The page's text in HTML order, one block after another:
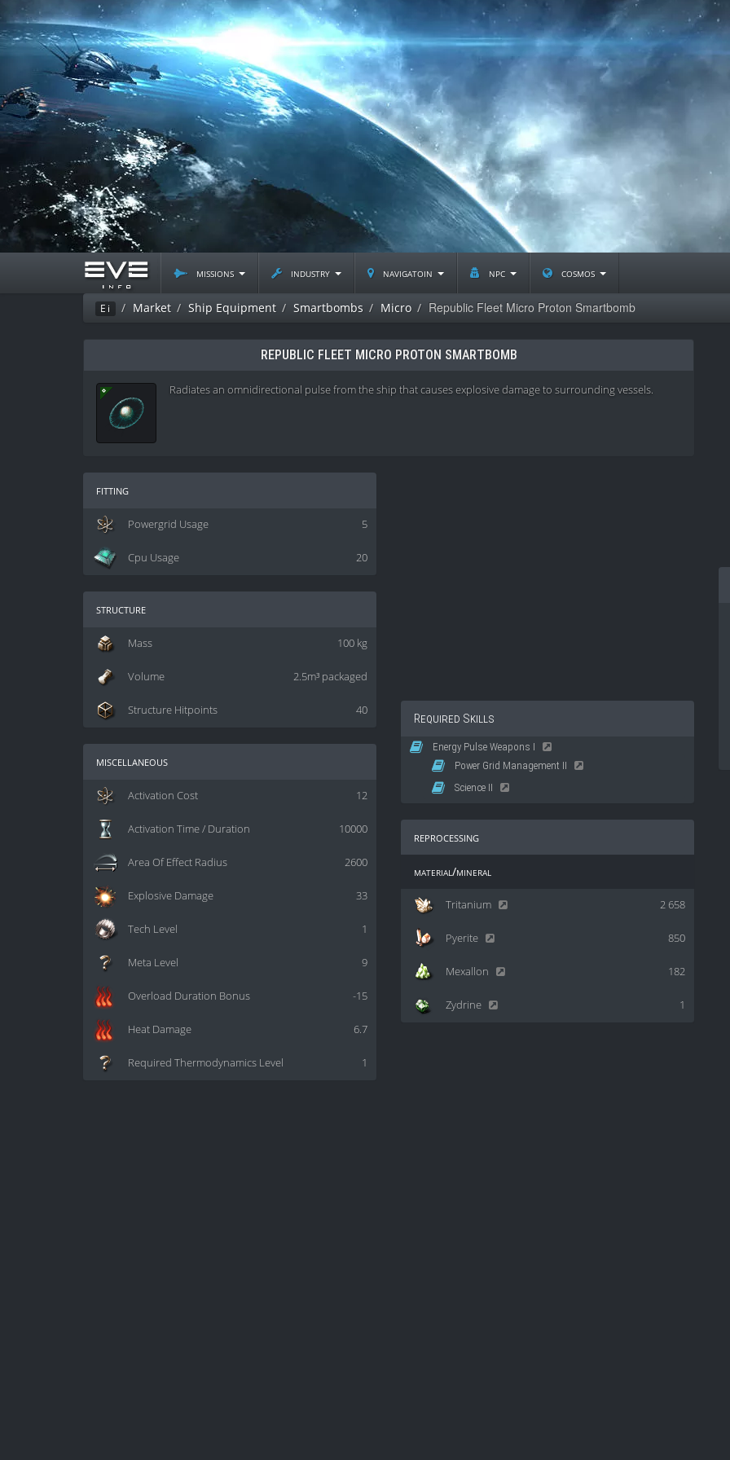
missions industry navigatoin npc cosmos
Ei Market Ship Equipment Smartbombs Micro Republic Fleet Micro Proton Smartbomb
REPUBLIC FLEET MICRO PROTON SMARTBOMB
Radiates an omnidirectional pulse from the ship that causes explosive damage to surrounding vessels.
fitting
5
Powergrid Usage
20
Cpu Usage
structure
100 kg
Mass
2.5m³ packaged
Volume
40
Structure Hitpoints
miscellaneous
12
Activation Cost
10000
Activation Time / Duration
2600
Area Of Effect Radius
33
Explosive Damage
1
Tech Level
9
Meta Level
-15
Overload Duration Bonus
6.7
Heat Damage
1
Required Thermodynamics Level
Required Skills
Energy Pulse Weapons I
Power Grid Management II
Science II
reprocessing
material/mineral
2 658
Tritanium
850
Pyerite
182
Mexallon
1
Zydrine